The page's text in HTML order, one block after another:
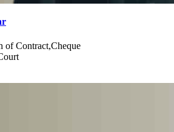
of Contract,Cheque